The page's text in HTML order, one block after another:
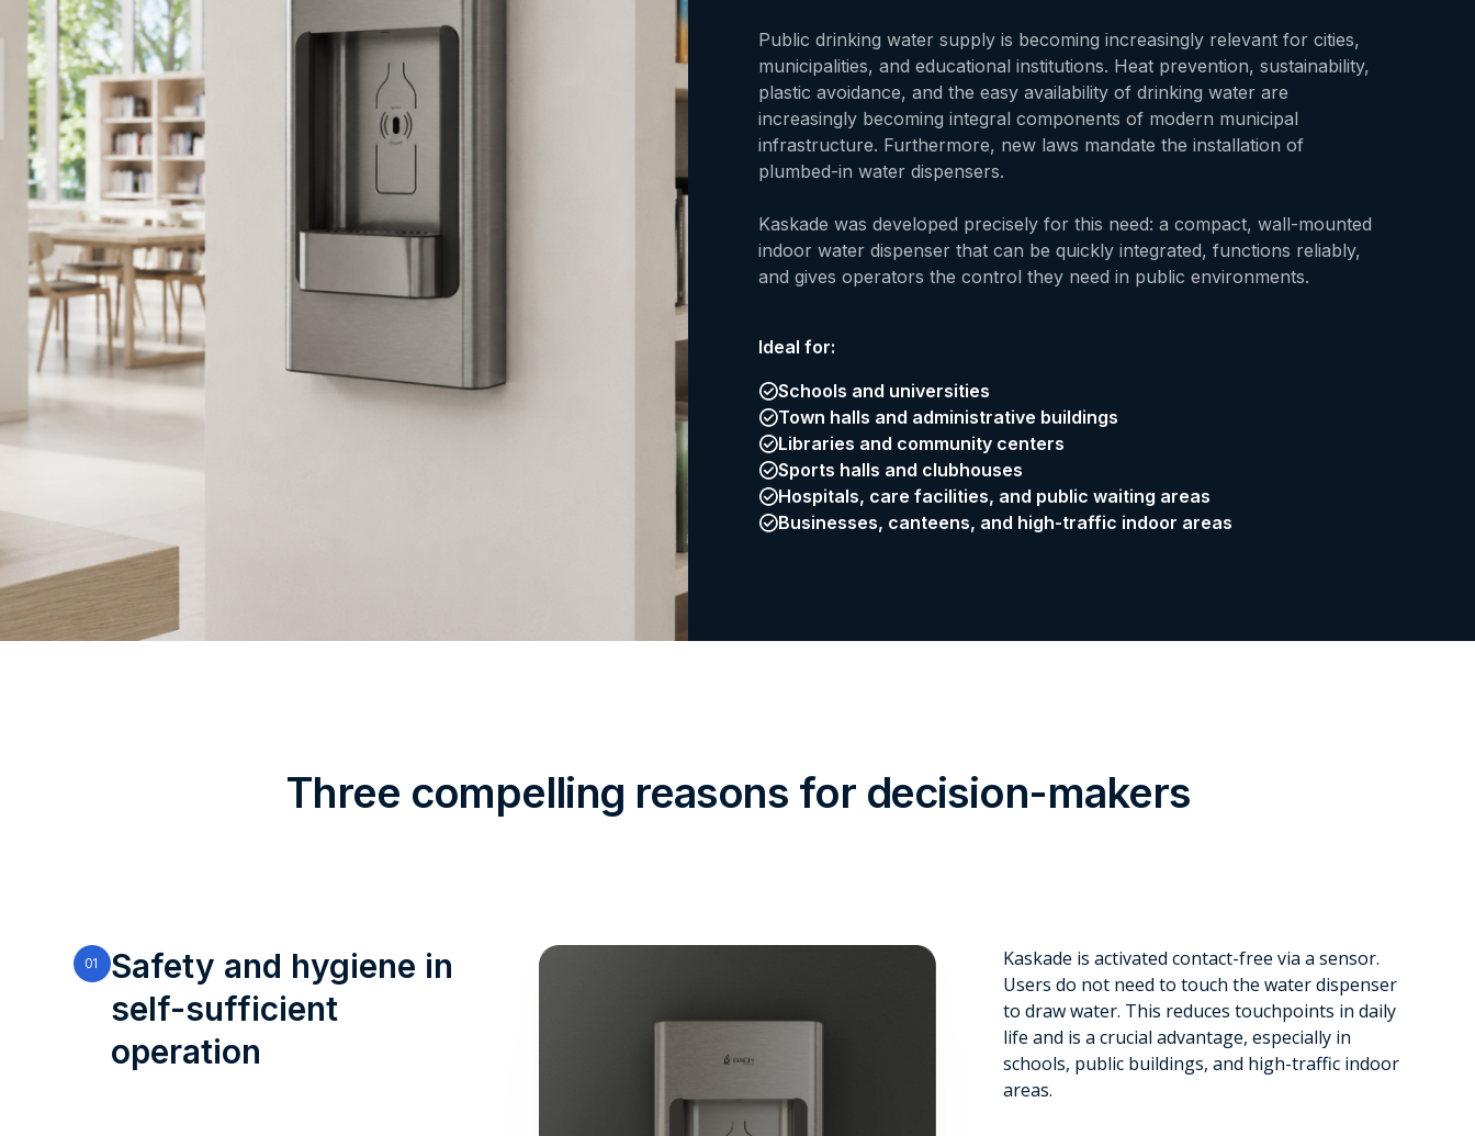
Public drinking water supply is becoming increasingly relevant for cities,
municipalities, and educational institutions. Heat prevention, sustainability,
plastic avoidance, and the easy availability of drinking water are
increasingly becoming integral components of modern municipal
infrastructure. Furthermore, new laws mandate the installation of
plumbed-in water dispensers.
Kaskade was developed precisely for this need: a compact, wall-mounted
indoor water dispenser that can be quickly integrated, functions reliably,
and gives operators the control they need in public environments.
Ideal for:
Schools and universities
Town halls and administrative buildings
Libraries and community centers
Sports halls and clubhouses
Hospitals, care facilities, and public waiting areas
Businesses, canteens, and high-traffic indoor areas
Three compelling reasons for decision-makers
01
Safety and hygiene in
self-sufficient
operation
Kaskade is activated contact-free via a sensor.
Users do not need to touch the water dispenser
to draw water. This reduces touchpoints in daily
life and is a crucial advantage, especially in
schools, public buildings, and high-traffic indoor
areas.